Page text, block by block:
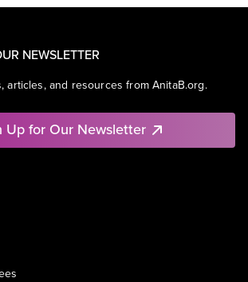
NEWSLETTER
articles, and resources from AnitaB.org.
Up for Our Newsletter